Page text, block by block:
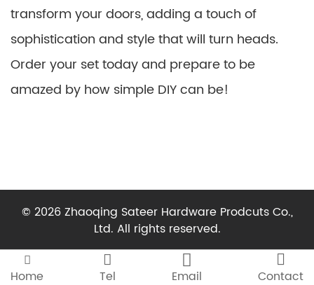
transform your doors, adding a touch of
sophistication and style that will turn heads.
Order your set today and prepare to be
amazed by how simple DIY can be!

Home

Tel

Email

Contact
© 2026 Zhaoqing Sateer Hardware Prodcuts Co.,
Ltd. All rights reserved.